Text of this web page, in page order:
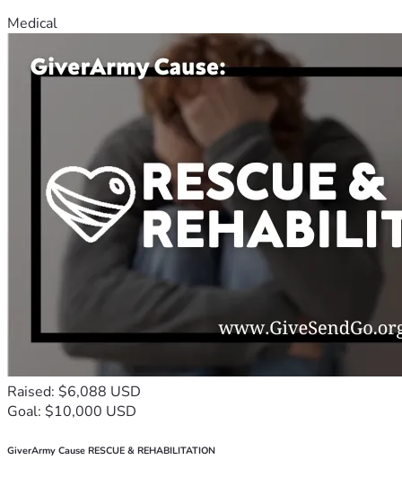
Medical
Raised: $6,088 USD
Goal: $10,000 USD
GiverArmy Cause RESCUE & REHABILITATION